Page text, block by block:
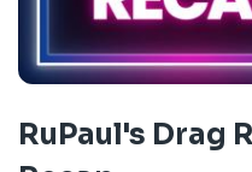
RuPaul's Drag